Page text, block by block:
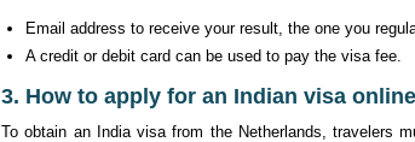
Email address to receive your result, the one you
A credit or debit card can be used to pay the visa fee.
3. How to apply for an Indian visa
To obtain an India visa from the Netherlands, travelers